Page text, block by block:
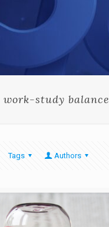
work-study balance
Tags Authors